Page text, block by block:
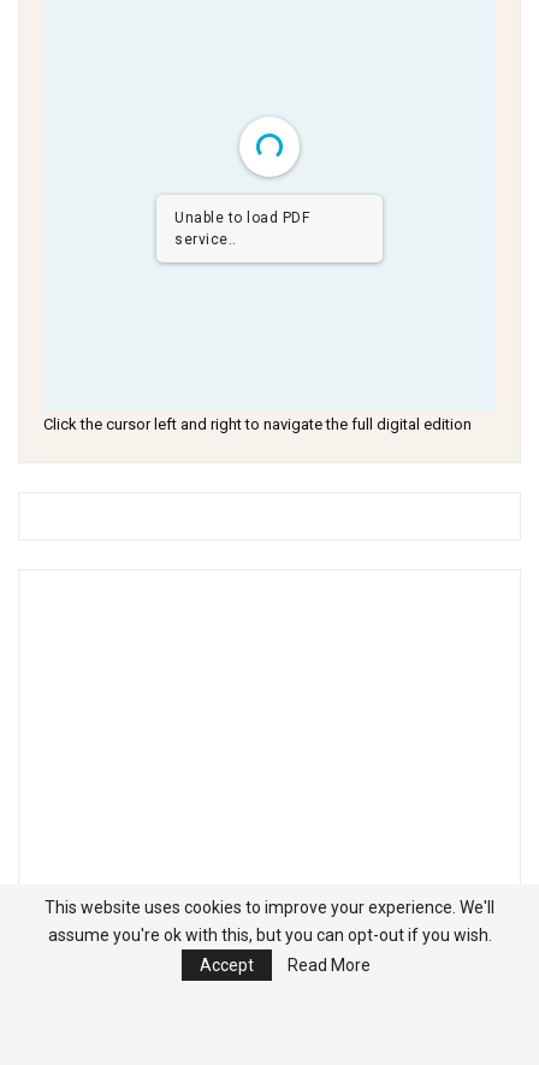
Unable to load PDF
service..
Click the cursor left and right to navigate the full digital edition
This website uses cookies to improve your experience. We'll
assume you're ok with this, but you can opt-out if you wish.
Accept
Read More